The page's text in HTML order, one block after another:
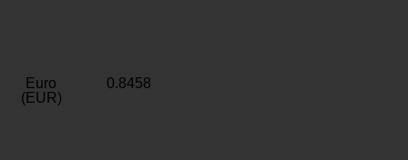
Euro
(EUR)
0.8458